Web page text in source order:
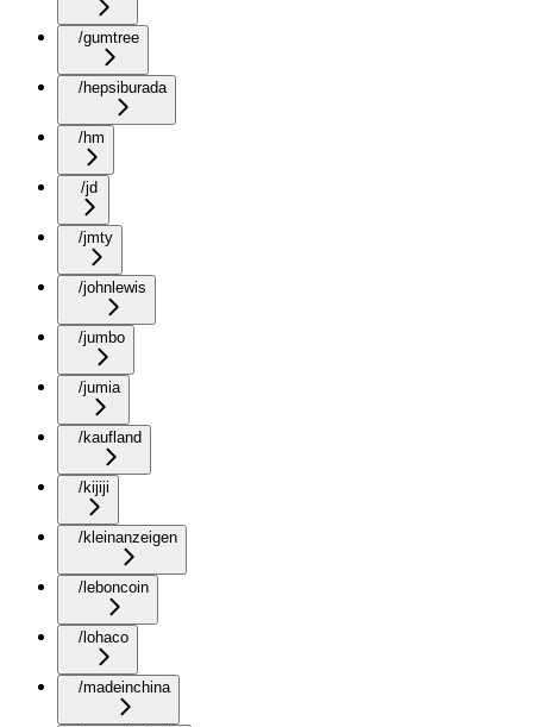
/gumtree
/hepsiburada
/hm
/jd
/jmty
/johnlewis
/jumbo
/jumia
/kaufland
/kijiji
/kleinanzeigen
/leboncoin
/lohaco
/madeinchina